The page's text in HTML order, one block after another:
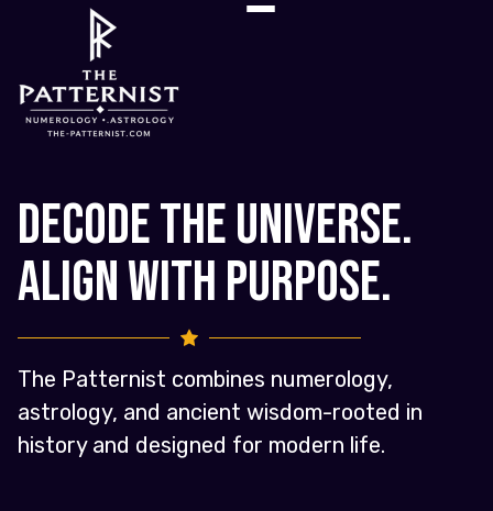
Decode the Universe.
Align with Purpose.
The Patternist combines numerology,
astrology, and ancient wisdom-rooted in
history and designed for modern life.